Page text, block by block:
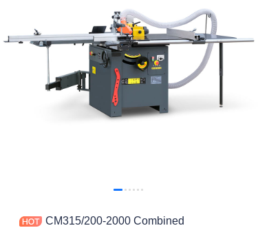
CM315/200-2000 Combined